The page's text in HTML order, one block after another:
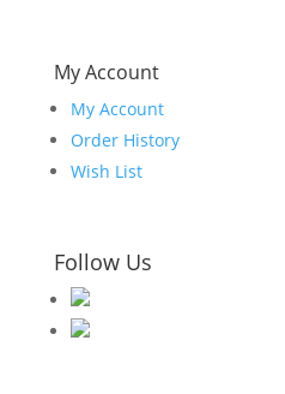
My Account
My Account
Order History
Wish List
Follow Us